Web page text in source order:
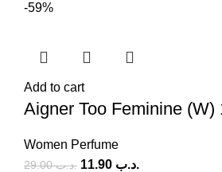
-59%
Add to cart
Aigner Too Feminine (W)
Women Perfume
.د.ب29.00 .د.ب